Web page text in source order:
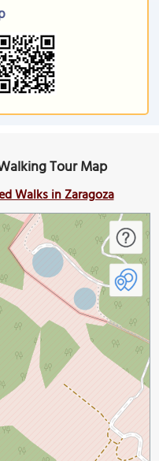
Tour Map
Walks in Zaragoza